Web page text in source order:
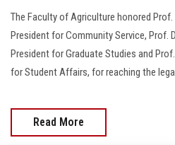
The Faculty of Agriculture honored Prof.
President for Community Service, Prof.
President for Graduate Studies and
for Student Affairs, for reaching the
Read More